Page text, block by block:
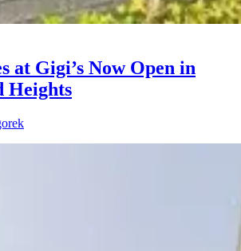
at Gigi’s Now Open in
Heights